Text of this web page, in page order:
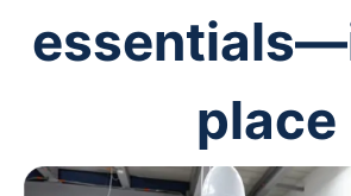
place